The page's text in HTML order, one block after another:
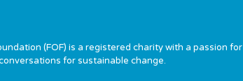
(FOF) is a registered charity with a passion for
for sustainable change.